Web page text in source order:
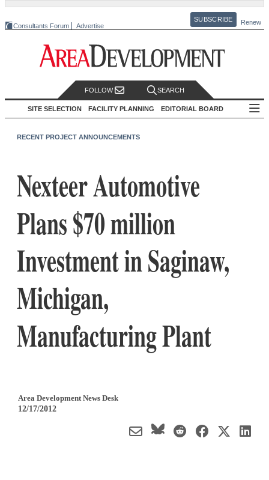
Consultants Forum Advertise
SUBSCRIBE Renew
FOLLOW SEARCH
SITE SELECTION FACILITY PLANNING EDITORIAL BOARD
RECENT PROJECT ANNOUNCEMENTS
Nexteer Automotive
Plans $70 million
Investment in Saginaw,
Michigan,
Manufacturing Plant
Area Development News Desk
12/17/2012